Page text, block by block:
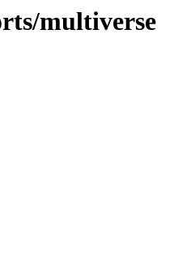
multiverse